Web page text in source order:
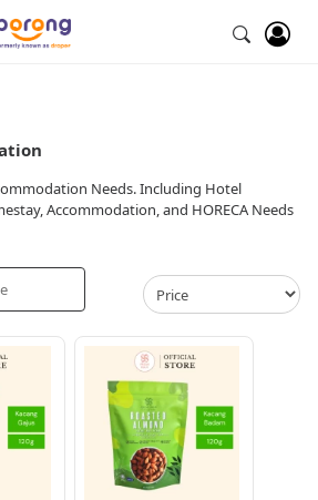
Needs. Including Hotel
Accommodation, and HORECA Needs